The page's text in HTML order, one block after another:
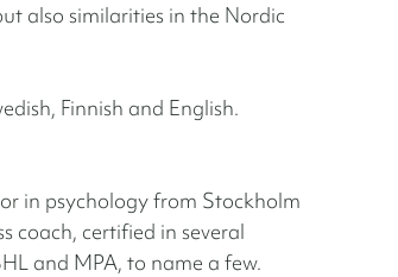
also similarities in the Nordic
Finnish and English.
in psychology from Stockholm
coach, certified in several
and MPA, to name a few.